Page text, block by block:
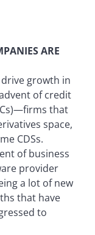
ARE
growth in
of credit
that
space,
CDSs.
of business
provider
a lot of new
that have
to